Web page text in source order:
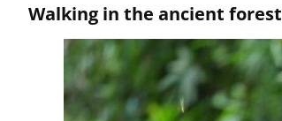
Walking in the ancient forest